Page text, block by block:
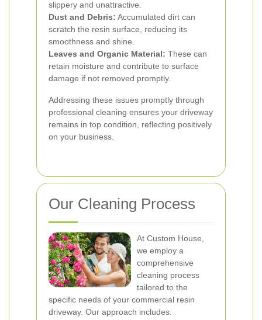
slippery and unattractive.
Dust and Debris: Accumulated dirt can
scratch the resin surface, reducing its
smoothness and shine.
Leaves and Organic Material: These can
retain moisture and contribute to surface
damage if not removed promptly.
Addressing these issues promptly through
professional cleaning ensures your driveway
remains in top condition, reflecting positively
on your business.
Our Cleaning Process
At Custom House,
we employ a
comprehensive
cleaning process
tailored to the
specific needs of your commercial resin
driveway. Our approach includes: